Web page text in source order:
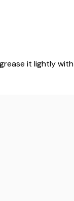
it lightly with